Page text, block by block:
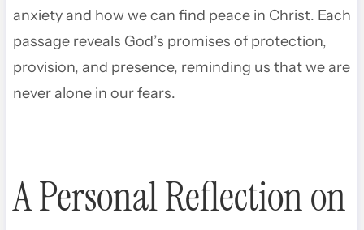
anxiety and how we can find peace in Christ. Each
passage reveals God’s promises of protection,
provision, and presence, reminding us that we are
never alone in our fears.
A Personal Reflection on